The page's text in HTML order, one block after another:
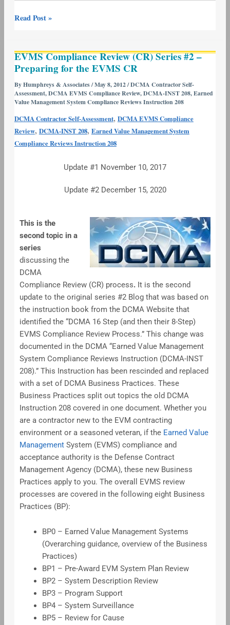
Read Post »
EVMS Compliance Review (CR) Series #2 –
Preparing for the EVMS CR
ByHumphreys & Associates/May 8, 2012/DCMA Contractor Self-
Assessment,DCMA EVMS Compliance Review,DCMA-INST 208,Earned
Value Management System Compliance Reviews Instruction 208
DCMA Contractor Self-Assessment, DCMA EVMS Compliance
Review, DCMA-INST 208, Earned Value Management System
Compliance Reviews Instruction 208
Update #1 November 10, 2017
Update #2 December 15, 2020
This is the
second topic in a
series
discussing the
DCMA
Compliance Review (CR) process. It is the second
update to the original series #2 Blog that was based on
the instruction book from the DCMA Website that
identified the “DCMA 16 Step (and then their 8-Step)
EVMS Compliance Review Process.” This change was
documented in the DCMA “Earned Value Management
System Compliance Reviews Instruction (DCMA-INST
208).” This Instruction has been rescinded and replaced
with a set of DCMA Business Practices. These
Business Practices split out topics the old DCMA
Instruction 208 covered in one document. Whether you
are a contractor new to the EVM contracting
environment or a seasoned veteran, if the Earned Value
ManagementSystem (EVMS) compliance and
acceptance authority is the Defense Contract
Management Agency (DCMA), these new Business
Practices apply to you. The overall EVMS review
processes are covered in the following eight Business
Practices (BP):
BP0 – Earned Value Management Systems
(Overarching guidance, overview of the Business
Practices)
BP1 – Pre-Award EVM System Plan Review
BP2 – System Description Review
BP3 – Program Support
BP4 – System Surveillance
BP5 – Review for Cause
Compliance
Review
(CR)
Series
#2
–
Preparing
for